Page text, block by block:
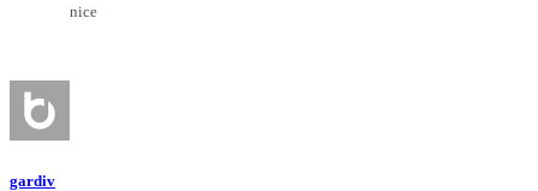
nice
gardiv